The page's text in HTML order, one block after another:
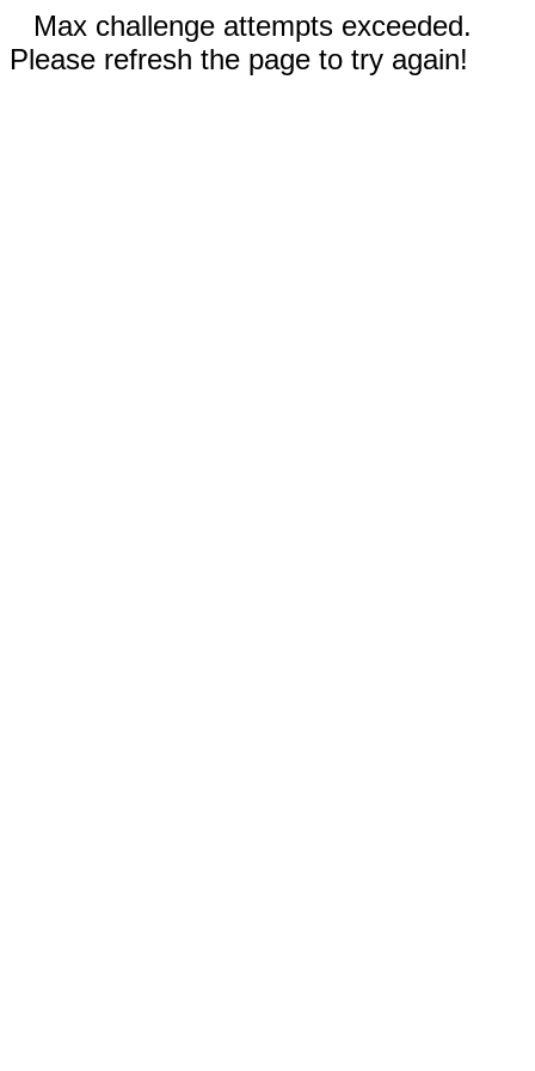
Max challenge attempts exceeded.
Please refresh the page to try again!